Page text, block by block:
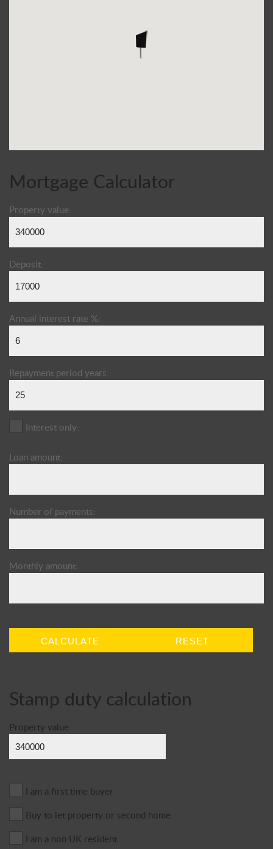
Mortgage Calculator
Property value:
Deposit:
Annual interest rate %:
Repayment period years:
Interest only:
Loan amount:
Number of payments:
Monthly amount:
CALCULATE RESET
Stamp duty calculation
Property value
I am a first time buyer
Buy to let property or second home
I am a non UK resident